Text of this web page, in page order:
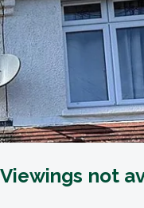
Viewings not